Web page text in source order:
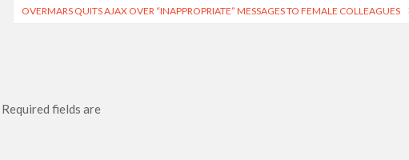
OVERMARS QUITS AJAX OVER “INAPPROPRIATE” MESSAGES TO FEMALE COLLEAGUES
Required fields are